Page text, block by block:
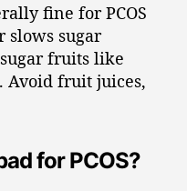
fine for PCOS
slows sugar
fruits like
Avoid fruit juices,
for PCOS?